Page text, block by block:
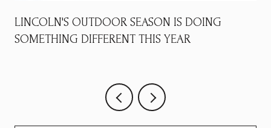
LINCOLN'S OUTDOOR SEASON IS DOING
SOMETHING DIFFERENT THIS YEAR